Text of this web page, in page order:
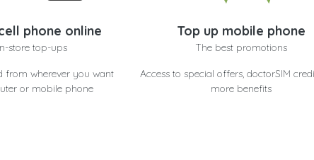
phone online
store top-ups
from wherever you want
or mobile phone
Top up mobile phone
The best promotions
Access to special offers, doctorSIM
more benefits